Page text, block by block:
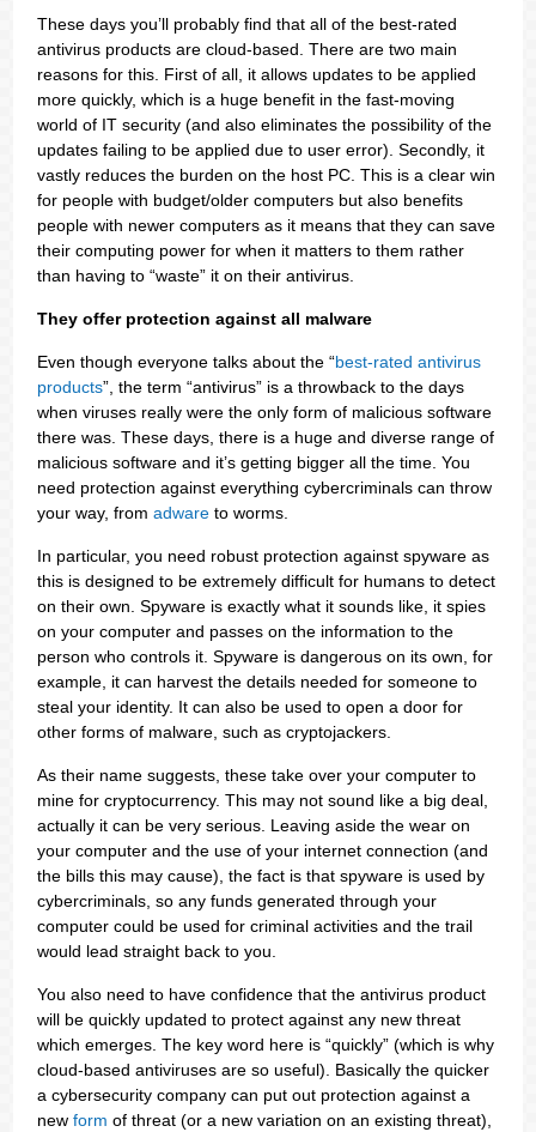
These days you’ll probably find that all of the best-rated
antivirus products are cloud-based. There are two main
reasons for this. First of all, it allows updates to be applied
more quickly, which is a huge benefit in the fast-moving
world of IT security (and also eliminates the possibility of the
updates failing to be applied due to user error). Secondly, it
vastly reduces the burden on the host PC. This is a clear win
for people with budget/older computers but also benefits
people with newer computers as it means that they can save
their computing power for when it matters to them rather
than having to “waste” it on their antivirus.
They offer protection against all malware
Even though everyone talks about the “best-rated antivirus
products”, the term “antivirus” is a throwback to the days
when viruses really were the only form of malicious software
there was. These days, there is a huge and diverse range of
malicious software and it’s getting bigger all the time. You
need protection against everything cybercriminals can throw
your way, fromadware to worms.
In particular, you need robust protection against spyware as
this is designed to be extremely difficult for humans to detect
on their own. Spyware is exactly what it sounds like, it spies
on your computer and passes on the information to the
person who controls it. Spyware is dangerous on its own, for
example, it can harvest the details needed for someone to
steal your identity. It can also be used to open a door for
other forms of malware, such as cryptojackers.
As their name suggests, these take over your computer to
mine for cryptocurrency. This may not sound like a big deal,
actually it can be very serious. Leaving aside the wear on
your computer and the use of your internet connection (and
the bills this may cause), the fact is that spyware is used by
cybercriminals, so any funds generated through your
computer could be used for criminal activities and the trail
would lead straight back to you.
You also need to have confidence that the antivirus product
will be quickly updated to protect against any new threat
which emerges. The key word here is “quickly” (which is why
cloud-based antiviruses are so useful). Basically the quicker
a cybersecurity company can put out protection against a
newform of threat (or a new variation on an existing threat),